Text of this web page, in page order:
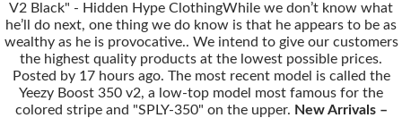
V2 Black" - Hidden Hype ClothingWhile we don’t know what
he’ll do next, one thing we do know is that he appears to be as
wealthy as he is provocative.. We intend to give our customers
the highest quality products at the lowest possible prices.
Posted by 17 hours ago. The most recent model is called the
Yeezy Boost 350 v2, a low-top model most famous for the
colored stripe and "SPLY-350" on the upper. New Arrivals –